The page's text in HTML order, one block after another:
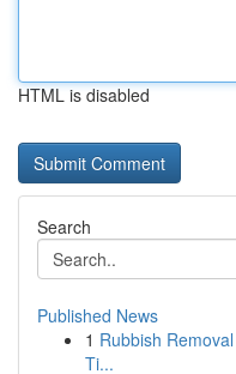
HTML is disabled
Search
Published News
1 Rubbish
Ti...